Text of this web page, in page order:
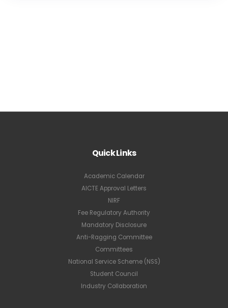
Quick Links
Academic Calendar
AICTE Approval Letters
NIRF
Fee Regulatory Authority
Mandatory Disclosure
Anti-Ragging Committee
Committees
National Service Scheme (NSS)
Student Council
Industry Collaboration